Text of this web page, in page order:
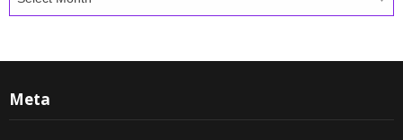
Meta